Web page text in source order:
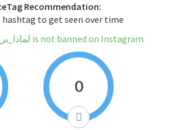
Recommendation:
hashtag to get seen over time
#لماذا_بريطانيا_الان is not banned on Instagram
0